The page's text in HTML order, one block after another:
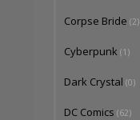
Corpse Bride (2)
Cyberpunk (1)
Dark Crystal (0)
DC Comics (62)